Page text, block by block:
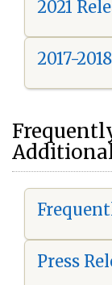
2021
2017-
Press